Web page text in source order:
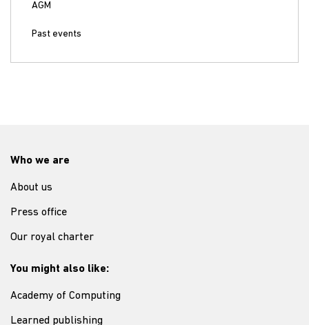
AGM
Past events
Who we are
About us
Press office
Our royal charter
You might also like:
Academy of Computing
Learned publishing